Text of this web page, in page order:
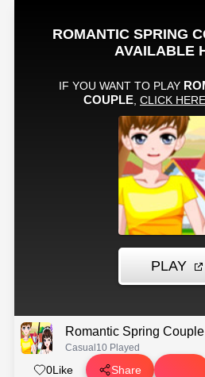
Romantic Spring Couple
Casual 10 Played
0Like Share